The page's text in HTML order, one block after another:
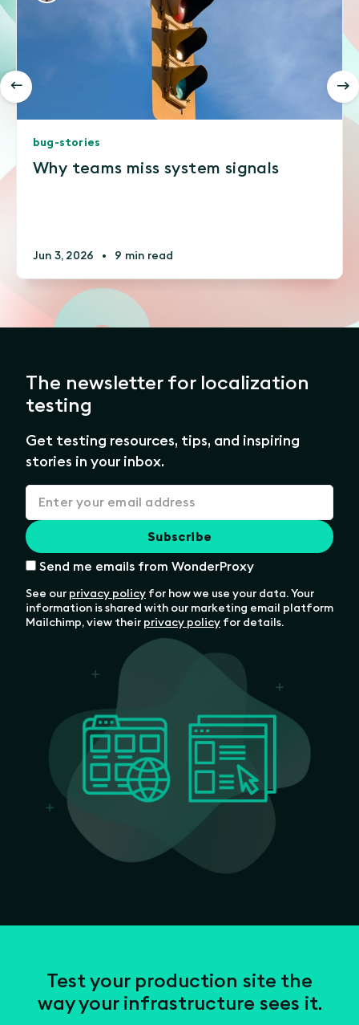
bug-stories
Why teams miss system signals
Jun 3, 2026 • 9 min read
The newsletter for localization
testing
Get testing resources, tips, and inspiring
stories in your inbox.
Send me emails from WonderProxy
See our privacy policy for how we use your data. Your
information is shared with our marketing email platform
Mailchimp, view their privacy policy for details.
Test your production site the
way your infrastructure sees it.